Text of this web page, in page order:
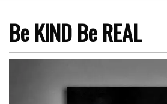
Be KIND Be REAL